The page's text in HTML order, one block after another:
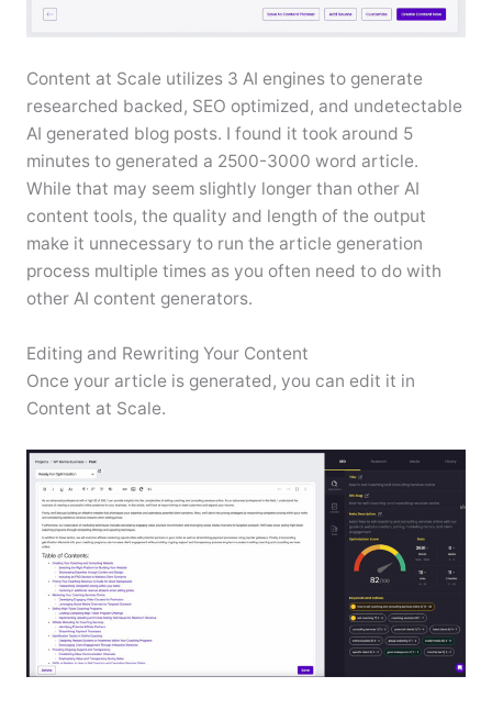
Content at Scale utilizes 3 AI engines to generate
researched backed, SEO optimized, and undetectable
AI generated blog posts. I found it took around 5
minutes to generated a 2500-3000 word article.
While that may seem slightly longer than other AI
content tools, the quality and length of the output
make it unnecessary to run the article generation
process multiple times as you often need to do with
other AI content generators.
Editing and Rewriting Your Content
Once your article is generated, you can edit it in
Content at Scale.